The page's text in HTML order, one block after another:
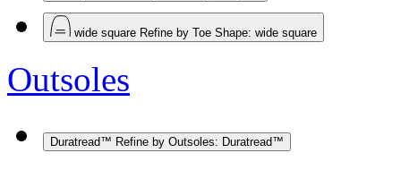
wide square Refine by Toe Shape: wide square
Outsoles
Duratread™ Refine by Outsoles: Duratread™